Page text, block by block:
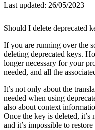
Last updated: 26/05/2023
Should I delete deprecated
If you are running over the
deleting deprecated keys.
longer necessary for your
needed, and all the
It’s not only about the
needed when using
also about context
Once the key is deleted,
and it’s impossible to restore